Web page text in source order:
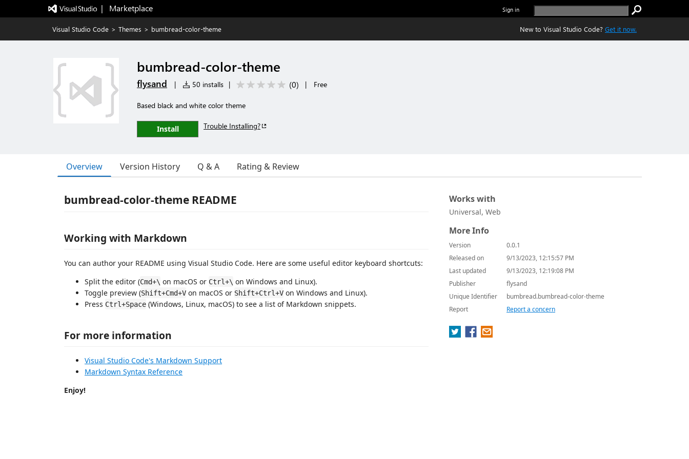
|   Marketplace Sign in
Visual Studio Code > Themes > bumbread-color-theme New to Visual Studio Code? Get it now.
bumbread-color-theme
flysand | 50 installs | (0) | Free
Based black and white color theme
Install Trouble Installing?
Overview Version History Q & A Rating & Review
bumbread-color-theme README
Working with Markdown
You can author your README using Visual Studio Code. Here are some useful editor keyboard shortcuts:
Split the editor (Cmd+\ on macOS or Ctrl+\ on Windows and Linux).
Toggle preview (Shift+Cmd+V on macOS or Shift+Ctrl+V on Windows and Linux).
Press Ctrl+Space (Windows, Linux, macOS) to see a list of Markdown snippets.
For more information
Visual Studio Code's Markdown Support
Markdown Syntax Reference
Enjoy!
Works with
Universal, Web
More Info
Version
0.0.1
Released on
9/13/2023, 12:15:57 PM
Last updated
9/13/2023, 12:19:08 PM
Publisher
flysand
Unique Identifier
bumbread.bumbread-color-theme
Report
Report a concern